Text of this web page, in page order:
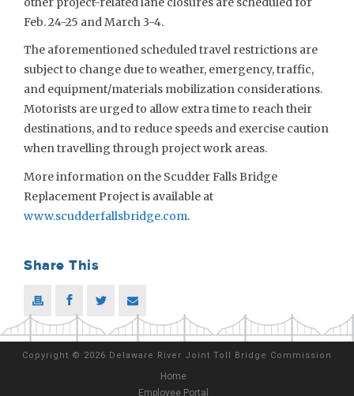
Feb. 24-25 and March 3-4.
The aforementioned scheduled travel restrictions are
subject to change due to weather, emergency, traffic,
and equipment/materials mobilization considerations.
Motorists are urged to allow extra time to reach their
destinations, and to reduce speeds and exercise caution
when travelling through project work areas.
More information on the Scudder Falls Bridge
Replacement Project is available at
www.scudderfallsbridge.com.
Share This
Copyright © 2026 Delaware River Joint Toll Bridge Commission
Home
Employee Portal